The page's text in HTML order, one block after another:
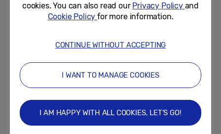
Over half (59%) of 18-34s revealed they
else but 46% of 18-34s admit that they
regret not taking more photos of family and
friends so far this year.
Having control over the angles (50%), taking
as many snaps as you want (49%), and the
cookies. You can also read our Privacy Policy and
Cookie Policyfor more information.
CONTINUE WITHOUT ACCEPTING
I WANT TO MANAGE COOKIES
I AM HAPPY WITH ALL COOKIES, LET’S GO!